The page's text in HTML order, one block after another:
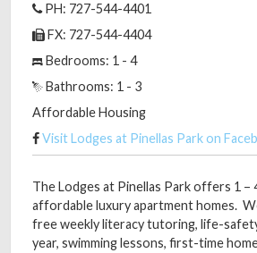
PH: 727-544-4401
FX: 727-544-4404
Bedrooms: 1 - 4
Bathrooms: 1 - 3
Affordable Housing
Visit Lodges at Pinellas Park on
The Lodges at Pinellas Park offers 1 –
affordable luxury apartment homes.
free weekly literacy tutoring, life-
year, swimming lessons, first-time